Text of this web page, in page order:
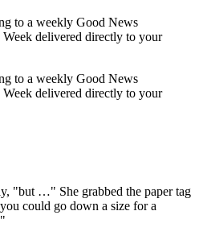
to a weekly Good News
delivered directly to your
to a weekly Good News
delivered directly to your
"but …" She grabbed the paper tag
could go down a size for a